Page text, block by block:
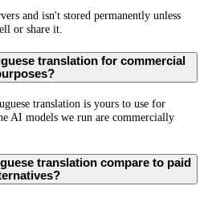
and isn't stored permanently unless
or share it.
translation for commercial
translation is yours to use for
AI models we run are commercially
translation compare to paid